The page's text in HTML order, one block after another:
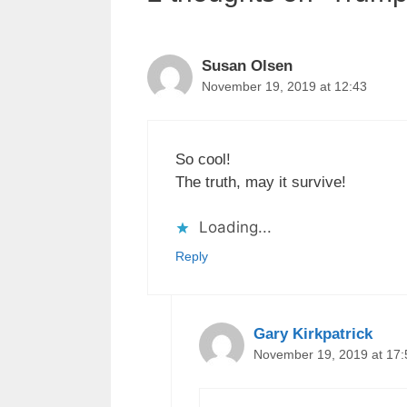
Susan Olsen
November 19, 2019 at 12:43
So cool!
The truth, may it survive!
Loading...
Reply
Gary Kirkpatrick
November 19, 2019 at